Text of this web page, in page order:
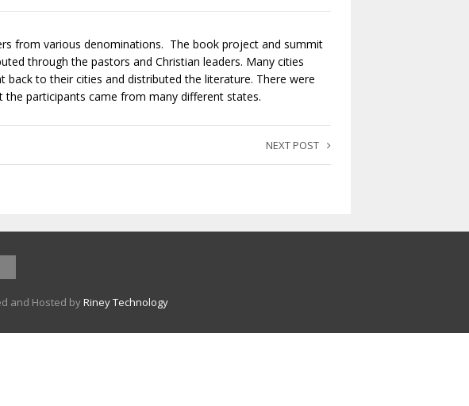
from various denominations. The book project and summit
through the pastors and Christian leaders. Many cities
to their cities and distributed the literature. There were
participants came from many different states.
NEXT POST
and Hosted byRiney Technology